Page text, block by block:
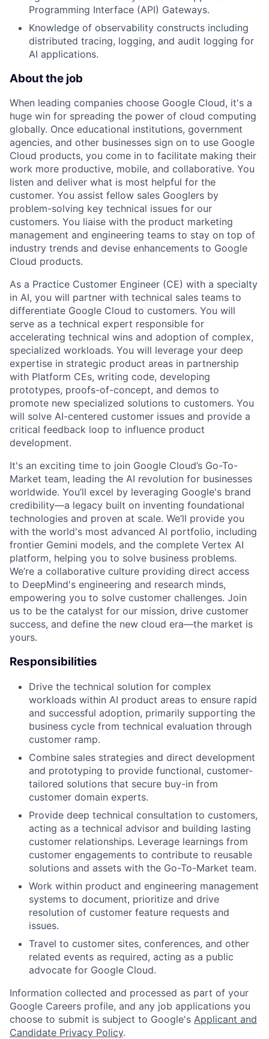
Programming Interface (API) Gateways.
Knowledge of observability constructs including
distributed tracing, logging, and audit logging for
AI applications.
About the job
When leading companies choose Google Cloud, it's a
huge win for spreading the power of cloud computing
globally. Once educational institutions, government
agencies, and other businesses sign on to use Google
Cloud products, you come in to facilitate making their
work more productive, mobile, and collaborative. You
listen and deliver what is most helpful for the
customer. You assist fellow sales Googlers by
problem-solving key technical issues for our
customers. You liaise with the product marketing
management and engineering teams to stay on top of
industry trends and devise enhancements to Google
Cloud products.
As a Practice Customer Engineer (CE) with a specialty
in AI, you will partner with technical sales teams to
differentiate Google Cloud to customers. You will
serve as a technical expert responsible for
accelerating technical wins and adoption of complex,
specialized workloads. You will leverage your deep
expertise in strategic product areas in partnership
with Platform CEs, writing code, developing
prototypes, proofs-of-concept, and demos to
promote new specialized solutions to customers. You
will solve AI-centered customer issues and provide a
critical feedback loop to influence product
development.
It's an exciting time to join Google Cloud’s Go-To-
Market team, leading the AI revolution for businesses
worldwide. You’ll excel by leveraging Google's brand
credibility—a legacy built on inventing foundational
technologies and proven at scale. We’ll provide you
with the world's most advanced AI portfolio, including
frontier Gemini models, and the complete Vertex AI
platform, helping you to solve business problems.
We’re a collaborative culture providing direct access
to DeepMind's engineering and research minds,
empowering you to solve customer challenges. Join
us to be the catalyst for our mission, drive customer
success, and define the new cloud era—the market is
yours.
Responsibilities
Drive the technical solution for complex
workloads within AI product areas to ensure rapid
and successful adoption, primarily supporting the
business cycle from technical evaluation through
customer ramp.
Combine sales strategies and direct development
and prototyping to provide functional, customer-
tailored solutions that secure buy-in from
customer domain experts.
Provide deep technical consultation to customers,
acting as a technical advisor and building lasting
customer relationships. Leverage learnings from
customer engagements to contribute to reusable
solutions and assets with the Go-To-Market team.
Work within product and engineering management
systems to document, prioritize and drive
resolution of customer feature requests and
issues.
Travel to customer sites, conferences, and other
related events as required, acting as a public
advocate for Google Cloud.
Information collected and processed as part of your
Google Careers profile, and any job applications you
choose to submit is subject to Google's Applicant and
Candidate Privacy Policy.